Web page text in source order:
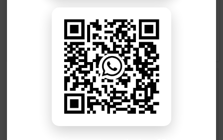
ف ق ک گ ل
و ھ ہ ی
Add a Comment ایف بی آر ٹیکس نمبر
Comments will be shown after admin approval.